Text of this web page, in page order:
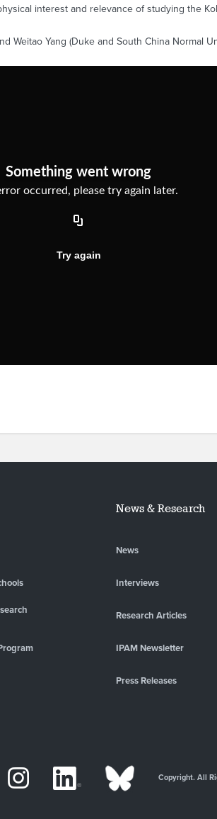
interest and relevance of studying the
Weitao Yang (Duke and South China Normal
News & Research
News
Interviews
Research Articles
IPAM Newsletter
Press Releases
Copyright. All